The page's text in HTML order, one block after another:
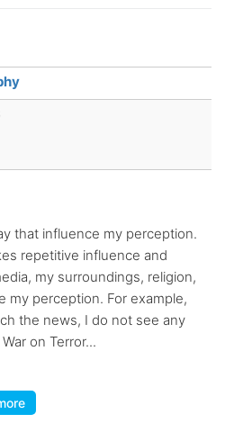
that influence my perception.
repetitive influence and
my surroundings, religion,
my perception. For example,
the news, I do not see any
on Terror...